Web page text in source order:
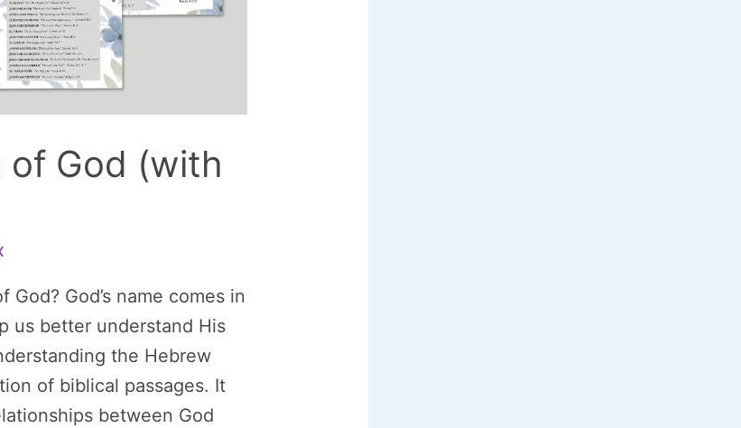
of God (with
God’s name comes in
us better understand His
the Hebrew
of biblical passages. It
between God